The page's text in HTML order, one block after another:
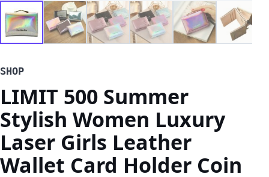
SHOP
LIMIT 500 Summer
Stylish Women Luxury
Laser Girls Leather
Wallet Card Holder Coin